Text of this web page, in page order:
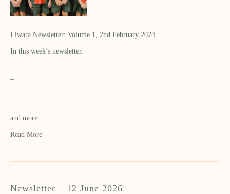
Liwara Newsletter: Volume 1, 2nd February 2024
In this week’s newsletter:
–
–
–
–
and more…
Read More
Newsletter – 12 June 2026